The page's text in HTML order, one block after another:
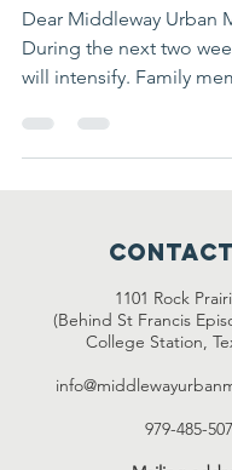
Dear Middleway Urban
During the next two
will intensify.
Contact
1101 Rock
(Behind St Francis
College Station,
979-485-